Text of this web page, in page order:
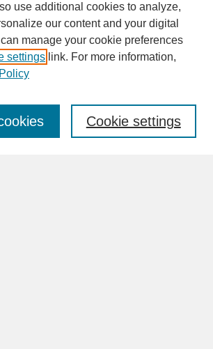
use additional cookies to analyze,
our content and your digital
manage your cookie preferences
settings link. For more information,
Cookie settings